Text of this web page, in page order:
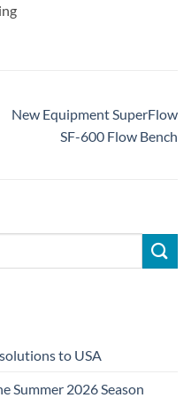
New Equipment SuperFlow
SF-600 Flow Bench
to USA
Summer 2026 Season